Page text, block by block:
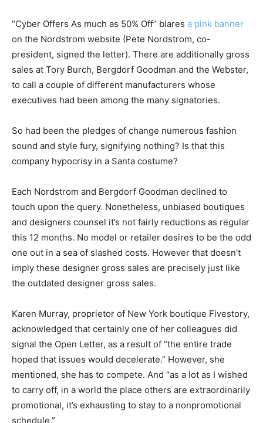
“Cyber Offers As much as 50% Off” blares a pink banner
on the Nordstrom website (Pete Nordstrom, co-
president, signed the letter). There are additionally gross
sales at Tory Burch, Bergdorf Goodman and the Webster,
to call a couple of different manufacturers whose
executives had been among the many signatories.
So had been the pledges of change numerous fashion
sound and style fury, signifying nothing? Is that this
company hypocrisy in a Santa costume?
Each Nordstrom and Bergdorf Goodman declined to
touch upon the query. Nonetheless, unbiased boutiques
and designers counsel it’s not fairly reductions as regular
this 12 months. No model or retailer desires to be the odd
one out in a sea of slashed costs. However that doesn’t
imply these designer gross sales are precisely just like
the outdated designer gross sales.
Karen Murray, proprietor of New York boutique Fivestory,
acknowledged that certainly one of her colleagues did
signal the Open Letter, as a result of “the entire trade
hoped that issues would decelerate.” However, she
mentioned, she has to compete. And “as a lot as I wished
to carry off, in a world the place others are extraordinarily
promotional, it’s exhausting to stay to a nonpromotional
schedule.”